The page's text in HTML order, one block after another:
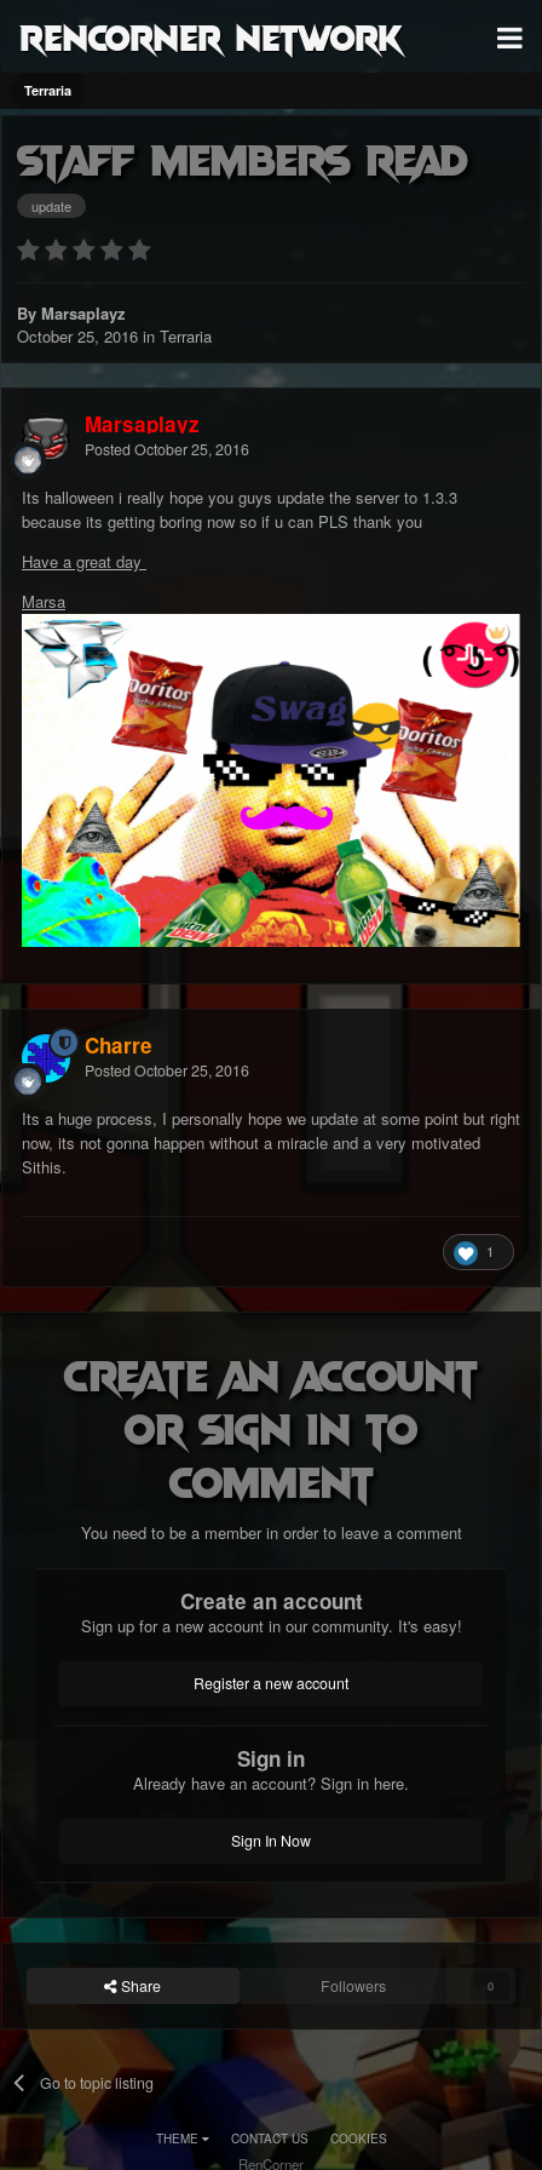
RenCorner Network
Terraria
Staff members read
update
By Marsaplayz
October 25, 2016 in Terraria
Marsaplayz
Posted October 25, 2016
Its halloween i really hope you guys update the server to 1.3.3
because its getting boring now so if u can PLS thank you
Have a great day
Marsa
Charre
Posted October 25, 2016
Its a huge process, I personally hope we update at some point but right
now, its not gonna happen without a miracle and a very motivated
Sithis.
1
Create an account
or sign in to
comment
You need to be a member in order to leave a comment
Create an account
Sign up for a new account in our community. It's easy!
Register a new account
Sign in
Already have an account? Sign in here.
Sign In Now
Share Followers 0
Go to topic listing
THEME CONTACT US COOKIES
RenCorner